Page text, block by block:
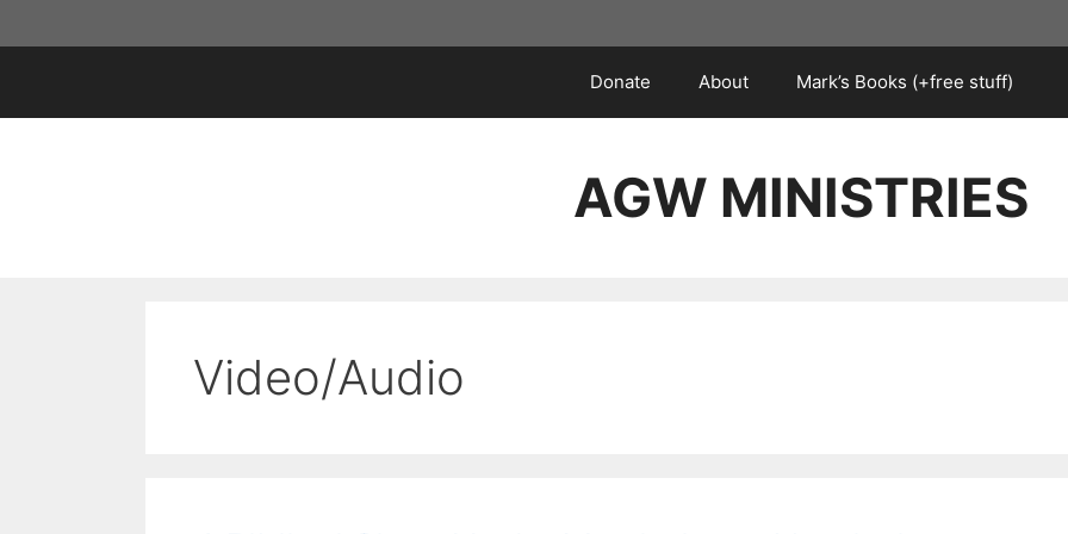
to
Donate About Mark’s Books (+free stuff)
AGW MINISTRIES
Video/Audio